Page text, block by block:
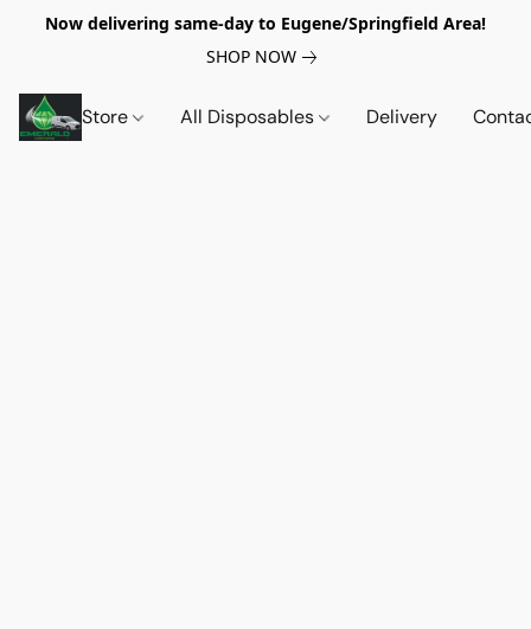
Now delivering same-day to Eugene/Springfield Area!
SHOP NOW
Store All Disposables Delivery